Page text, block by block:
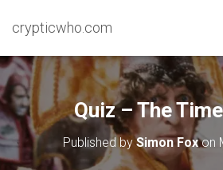
crypticwho.com
Quiz – The
Published bySimon Foxon